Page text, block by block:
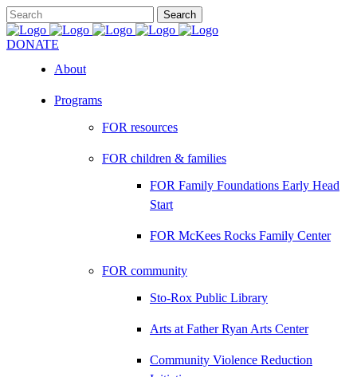
DONATE
About
Programs
FOR resources
FOR children & families
FOR Family Foundations Early Head
Start
FOR McKees Rocks Family Center
FOR community
Sto-Rox Public Library
Arts at Father Ryan Arts Center
Community Violence Reduction